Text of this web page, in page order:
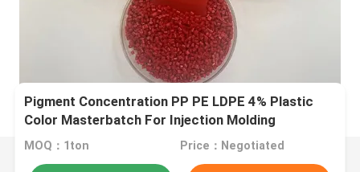
Pigment Concentration PP PE LDPE 4% Plastic
Color Masterbatch For Injection Molding
MOQ：1ton Price：Negotiated